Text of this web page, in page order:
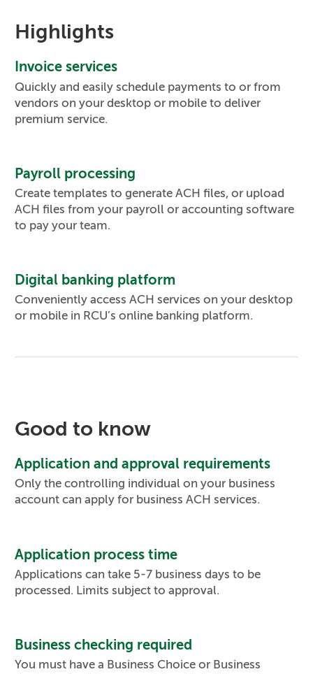
Highlights
Invoice services
Quickly and easily schedule payments to or from
vendors on your desktop or mobile to deliver
premium service.
Payroll processing
Create templates to generate ACH files, or upload
ACH files from your payroll or accounting software
to pay your team.
Digital banking platform
Conveniently access ACH services on your desktop
or mobile in RCU’s online banking platform.
Good to know
Application and approval requirements
Only the controlling individual on your business
account can apply for business ACH services.
Application process time
Applications can take 5-7 business days to be
processed. Limits subject to approval.
Business checking required
You must have a Business Choice or Business